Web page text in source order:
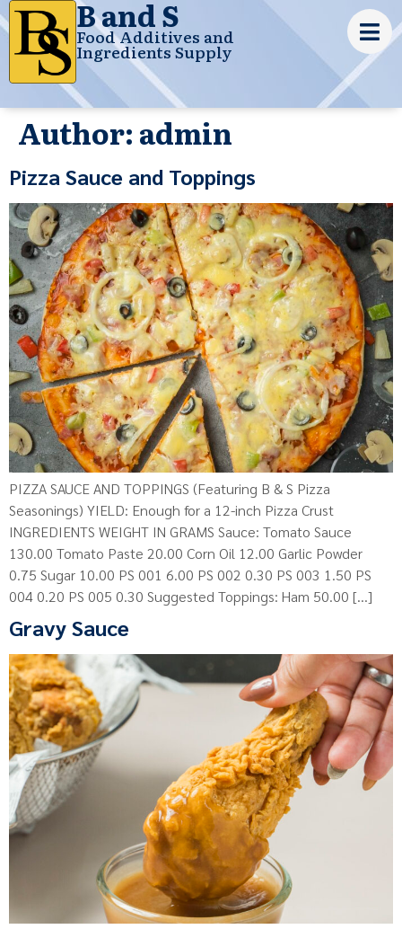
B and S
Food Additives and
Ingredients Supply
Author:admin
Pizza Sauce and Toppings
PIZZA SAUCE AND TOPPINGS (Featuring B & S Pizza
Seasonings) YIELD: Enough for a 12-inch Pizza Crust
INGREDIENTS WEIGHT IN GRAMS Sauce: Tomato Sauce
130.00 Tomato Paste 20.00 Corn Oil 12.00 Garlic Powder
0.75 Sugar 10.00 PS 001 6.00 PS 002 0.30 PS 003 1.50 PS
004 0.20 PS 005 0.30 Suggested Toppings: Ham 50.00 […]
Gravy Sauce